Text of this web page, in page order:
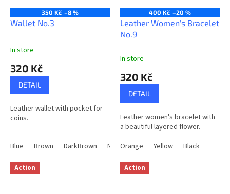
350 Kč –8 %
Wallet No.3
The
product
rating
out
of
In store
320 Kč
DETAIL
Leather wallet with pocket for
coins.
Blue Brown DarkBrown Natural Winy
400 Kč –20 %
Leather Women's Bracelet
No.9
In store
320 Kč
DETAIL
Leather women's bracelet with
a beautiful layered flower.
Orange
Yellow Black
Action Action